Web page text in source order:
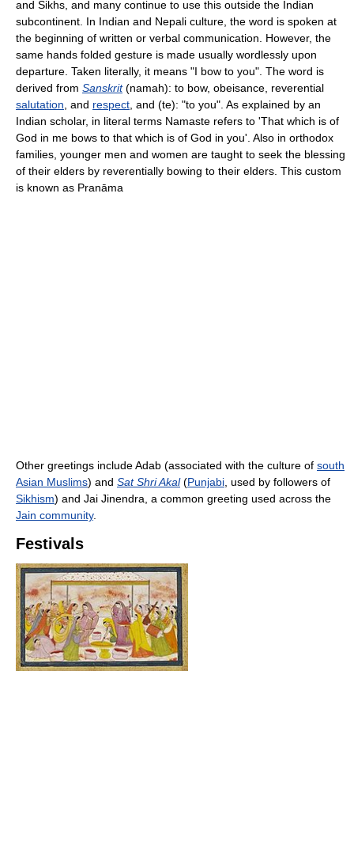
and Sikhs, and many continue to use this outside the Indian
subcontinent. In Indian and Nepali culture, the word is spoken at
the beginning of written or verbal communication. However, the
same hands folded gesture is made usually wordlessly upon
departure. Taken literally, it means "I bow to you". The word is
derived from Sanskrit(namah): to bow, obeisance, reverential
salutation , and respect , and (te): "to you". As explained by an
Indian scholar, in literal terms Namaste refers to 'That which is of
God in me bows to that which is of God in you'. Also in orthodox
families, younger men and women are taught to seek the blessing
of their elders by reverentially bowing to their elders. This custom
is known as Pranāma
Other greetings include Adab (associated with the culture of south
Asian Muslims) and Sat Shri Akal(Punjabi , used by followers of
Sikhism) and Jai Jinendra, a common greeting used across the
Jain community.
Festivals